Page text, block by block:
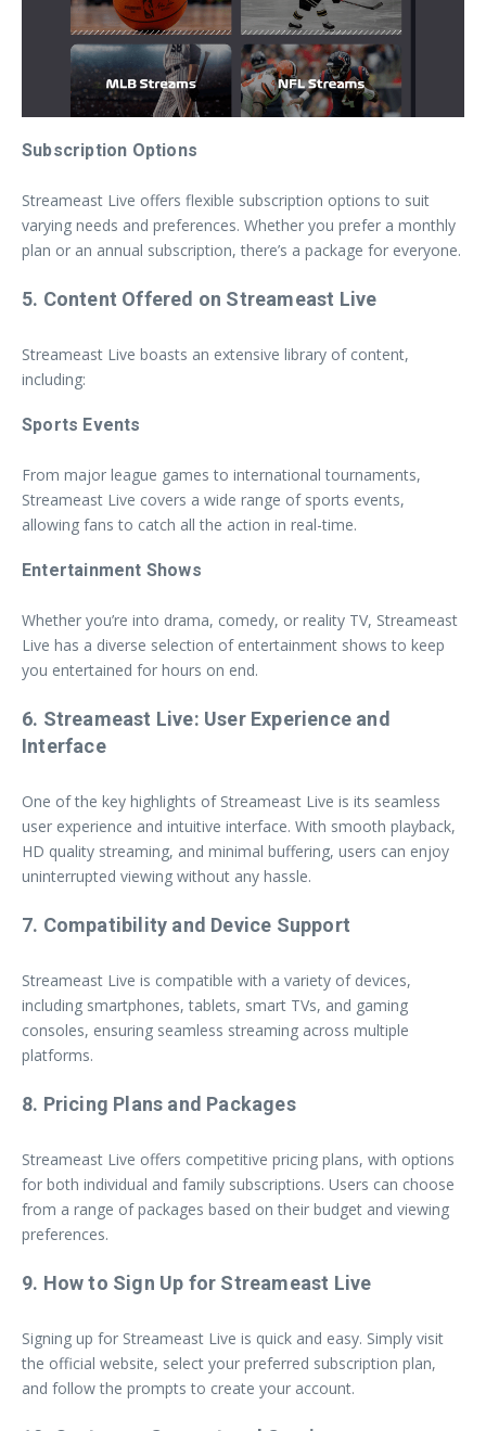
Subscription Options
Streameast Live offers flexible subscription options to suit
varying needs and preferences. Whether you prefer a monthly
plan or an annual subscription, there’s a package for everyone.
5. Content Offered on Streameast Live
Streameast Live boasts an extensive library of content,
including:
Sports Events
From major league games to international tournaments,
Streameast Live covers a wide range of sports events,
allowing fans to catch all the action in real-time.
Entertainment Shows
Whether you’re into drama, comedy, or reality TV, Streameast
Live has a diverse selection of entertainment shows to keep
you entertained for hours on end.
6. Streameast Live: User Experience and
Interface
One of the key highlights of Streameast Live is its seamless
user experience and intuitive interface. With smooth playback,
HD quality streaming, and minimal buffering, users can enjoy
uninterrupted viewing without any hassle.
7. Compatibility and Device Support
Streameast Live is compatible with a variety of devices,
including smartphones, tablets, smart TVs, and gaming
consoles, ensuring seamless streaming across multiple
platforms.
8. Pricing Plans and Packages
Streameast Live offers competitive pricing plans, with options
for both individual and family subscriptions. Users can choose
from a range of packages based on their budget and viewing
preferences.
9. How to Sign Up for Streameast Live
Signing up for Streameast Live is quick and easy. Simply visit
the official website, select your preferred subscription plan,
and follow the prompts to create your account.